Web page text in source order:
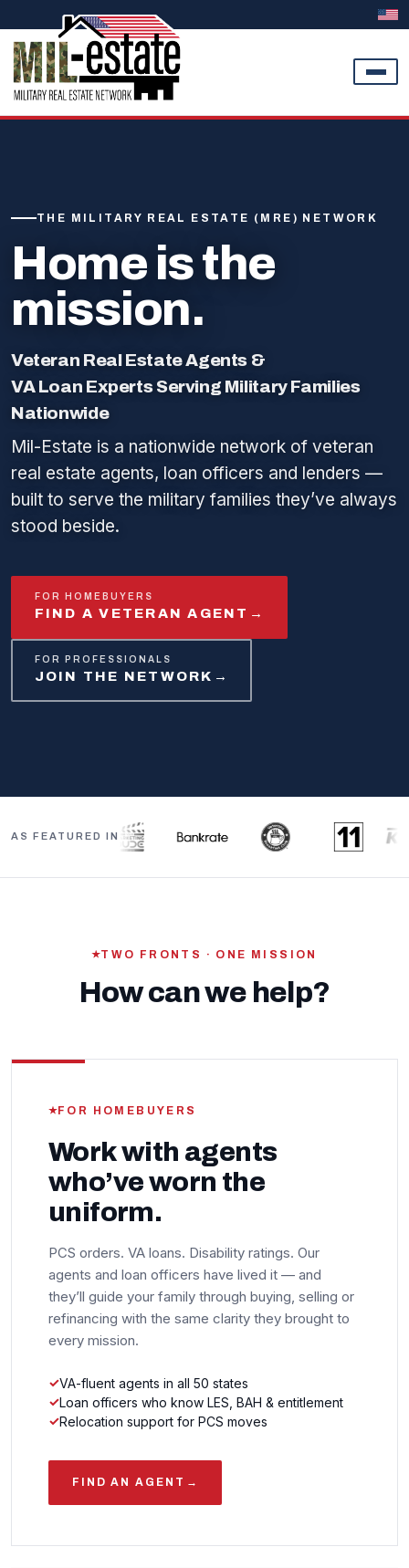
THE MILITARY REAL ESTATE (MRE) NETWORK
Home is the
mission.
Veteran Real Estate Agents &
VA Loan Experts Serving Military Families
Nationwide
Mil-Estate is a nationwide network of veteran
real estate agents, loan officers and lenders —
built to serve the military families they’ve always
stood beside.
FOR HOMEBUYERS
FIND A VETERAN AGENT →
FOR PROFESSIONALS
JOIN THE NETWORK →
AS FEATURED IN
TWO FRONTS · ONE MISSION
How can we help?
FOR HOMEBUYERS
Work with agents
who’ve worn the
uniform.
PCS orders. VA loans. Disability ratings. Our
agents and loan officers have lived it — and
they’ll guide your family through buying, selling or
refinancing with the same clarity they brought to
every mission.
VA-fluent agents in all 50 states
Loan officers who know LES, BAH & entitlement
Relocation support for PCS moves
FIND AN AGENT →